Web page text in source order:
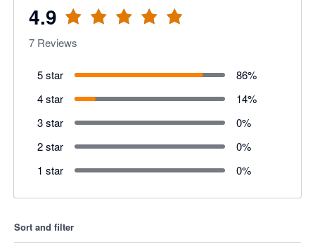
4.9
7 Reviews
5 star 86%
4 star
14%
3 star
0%
2 star
0%
1 star
0%
Sort and filter